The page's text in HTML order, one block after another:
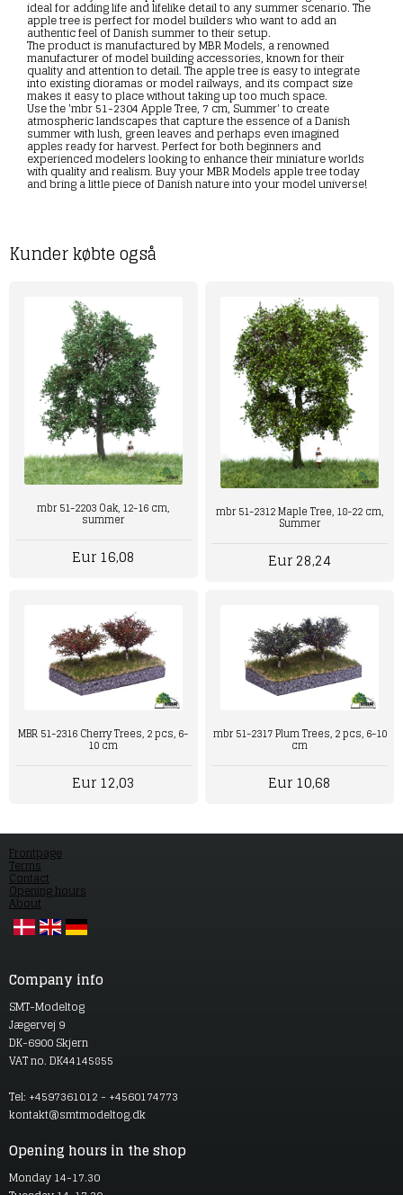
ideal for adding life and lifelike detail to any summer scenario. The
apple tree is perfect for model builders who want to add an
authentic feel of Danish summer to their setup.
The product is manufactured by MBR Models, a renowned
manufacturer of model building accessories, known for their
quality and attention to detail. The apple tree is easy to integrate
into existing dioramas or model railways, and its compact size
makes it easy to place without taking up too much space.
Use the 'mbr 51-2304 Apple Tree, 7 cm, Summer' to create
atmospheric landscapes that capture the essence of a Danish
summer with lush, green leaves and perhaps even imagined
apples ready for harvest. Perfect for both beginners and
experienced modelers looking to enhance their miniature worlds
with quality and realism. Buy your MBR Models apple tree today
and bring a little piece of Danish nature into your model universe!
Kunder købte også
mbr 51-2203 Oak, 12-16 cm,
summer
Eur 16,08
mbr 51-2312 Maple Tree, 18-22 cm,
Summer
Eur 28,24
MBR 51-2316 Cherry Trees, 2 pcs, 6-
10 cm
Eur 12,03
mbr 51-2317 Plum Trees, 2 pcs, 6-10
cm
Eur 10,68
Frontpage
Terms
Contact
Opening hours
About
Company info
SMT-Modeltog
Jægervej 9
DK-6900 Skjern
VAT no. DK44145855
Tel: +4597361012 - +4560174773
kontakt@smtmodeltog.dk
Opening hours in the shop
Monday 14-17.30